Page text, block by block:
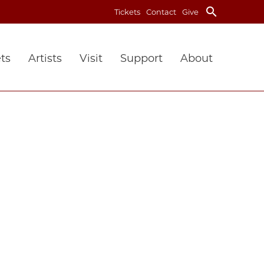
Tickets Contact Give search
Artists Visit Support About